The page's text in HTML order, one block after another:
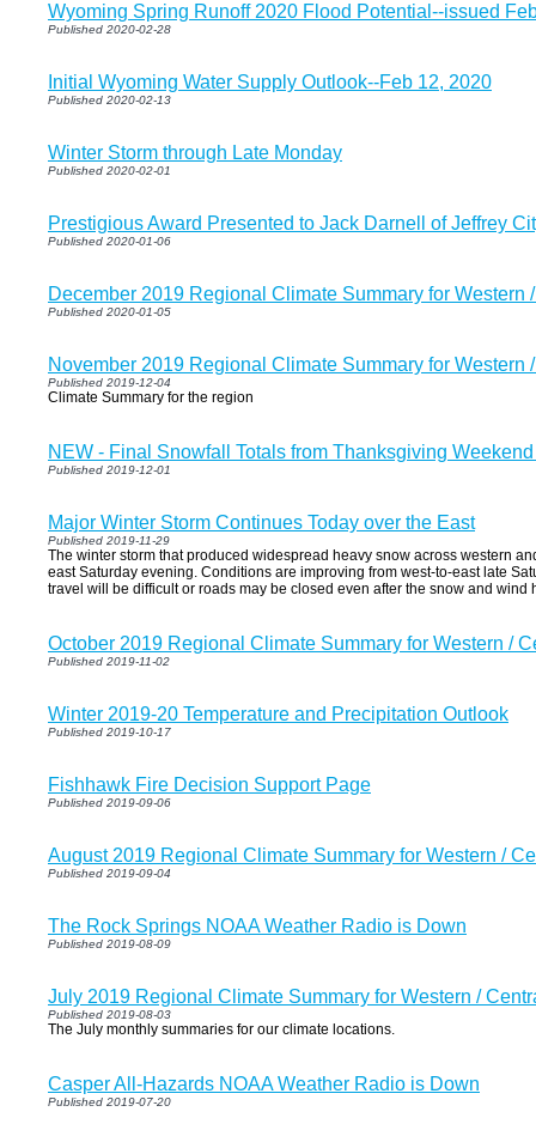
Wyoming Spring Runoff 2020 Flood Potential--issued
Published 2020-02-28
Initial Wyoming Water Supply Outlook--Feb 12, 2020
Published 2020-02-13
Winter Storm through Late Monday
Published 2020-02-01
Prestigious Award Presented to Jack Darnell of Jeffrey
Published 2020-01-06
December 2019 Regional Climate Summary for Western
Published 2020-01-05
November 2019 Regional Climate Summary for Western
Published 2019-12-04
Climate Summary for the region
NEW - Final Snowfall Totals from Thanksgiving
Published 2019-12-01
Major Winter Storm Continues Today over the East
Published 2019-11-29
The winter storm that produced widespread heavy snow across western
east Saturday evening. Conditions are improving from west-to-east late
travel will be difficult or roads may be closed even after the snow and wind
October 2019 Regional Climate Summary for Western /
Published 2019-11-02
Winter 2019-20 Temperature and Precipitation Outlook
Published 2019-10-17
Fishhawk Fire Decision Support Page
Published 2019-09-06
August 2019 Regional Climate Summary for Western /
Published 2019-09-04
The Rock Springs NOAA Weather Radio is Down
Published 2019-08-09
July 2019 Regional Climate Summary for Western /
Published 2019-08-03
The July monthly summaries for our climate locations.
Casper All-Hazards NOAA Weather Radio is Down
Published 2019-07-20